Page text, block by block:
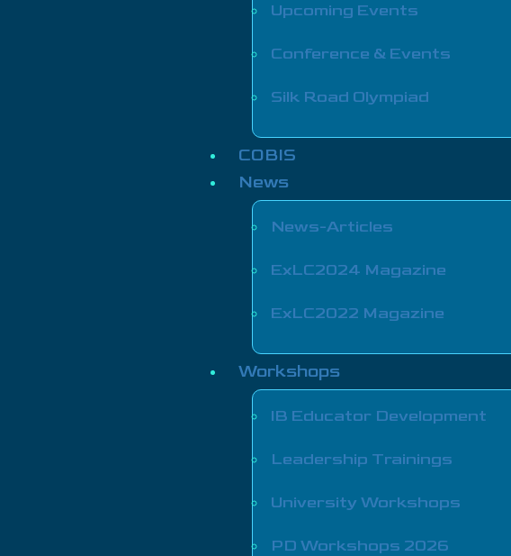
Upcoming Events
Conference & Events
Silk Road Olympiad
COBIS
News
News-Articles
ExLC2024 Magazine
ExLC2022 Magazine
Workshops
IB Educator Development
Leadership Trainings
University Workshops
PD Workshops 2026